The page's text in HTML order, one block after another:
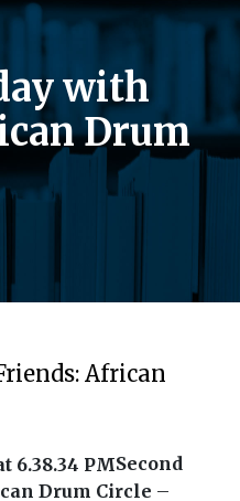
with
Drum
African
Second
Drum Circle –